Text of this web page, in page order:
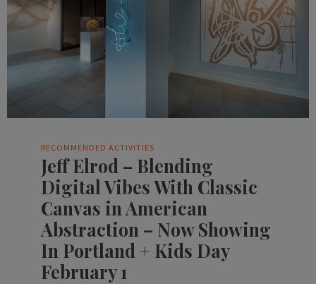
RECOMMENDED ACTIVITIES
Jeff Elrod – Blending
Digital Vibes With Classic
Canvas in American
Abstraction – Now Showing
In Portland + Kids Day
February 1